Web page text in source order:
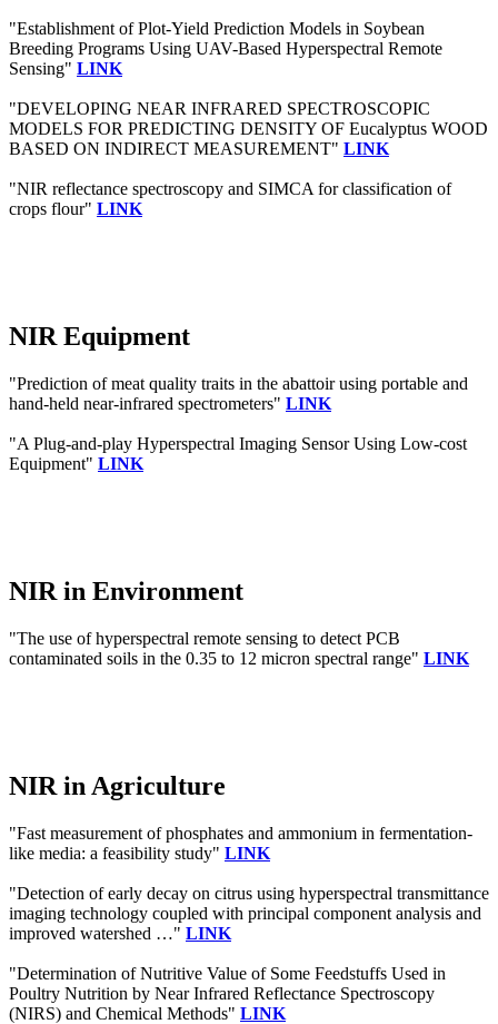
"Establishment of Plot-Yield Prediction Models in Soybean
Breeding Programs Using UAV-Based Hyperspectral Remote
Sensing" LINK
"DEVELOPING NEAR INFRARED SPECTROSCOPIC
MODELS FOR PREDICTING DENSITY OF Eucalyptus WOOD
BASED ON INDIRECT MEASUREMENT" LINK
"NIR reflectance spectroscopy and SIMCA for classification of
crops flour" LINK
NIR Equipment
"Prediction of meat quality traits in the abattoir using portable and
hand-held near-infrared spectrometers" LINK
"A Plug-and-play Hyperspectral Imaging Sensor Using Low-cost
Equipment" LINK
NIR in Environment
"The use of hyperspectral remote sensing to detect PCB
contaminated soils in the 0.35 to 12 micron spectral range" LINK
NIR in Agriculture
"Fast measurement of phosphates and ammonium in fermentation-
like media: a feasibility study" LINK
"Detection of early decay on citrus using hyperspectral transmittance
imaging technology coupled with principal component analysis and
improved watershed …" LINK
"Determination of Nutritive Value of Some Feedstuffs Used in
Poultry Nutrition by Near Infrared Reflectance Spectroscopy
(NIRS) and Chemical Methods" LINK